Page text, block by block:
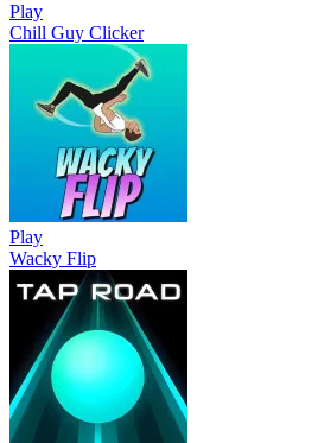
Play
Chill Guy Clicker
Play
Wacky Flip